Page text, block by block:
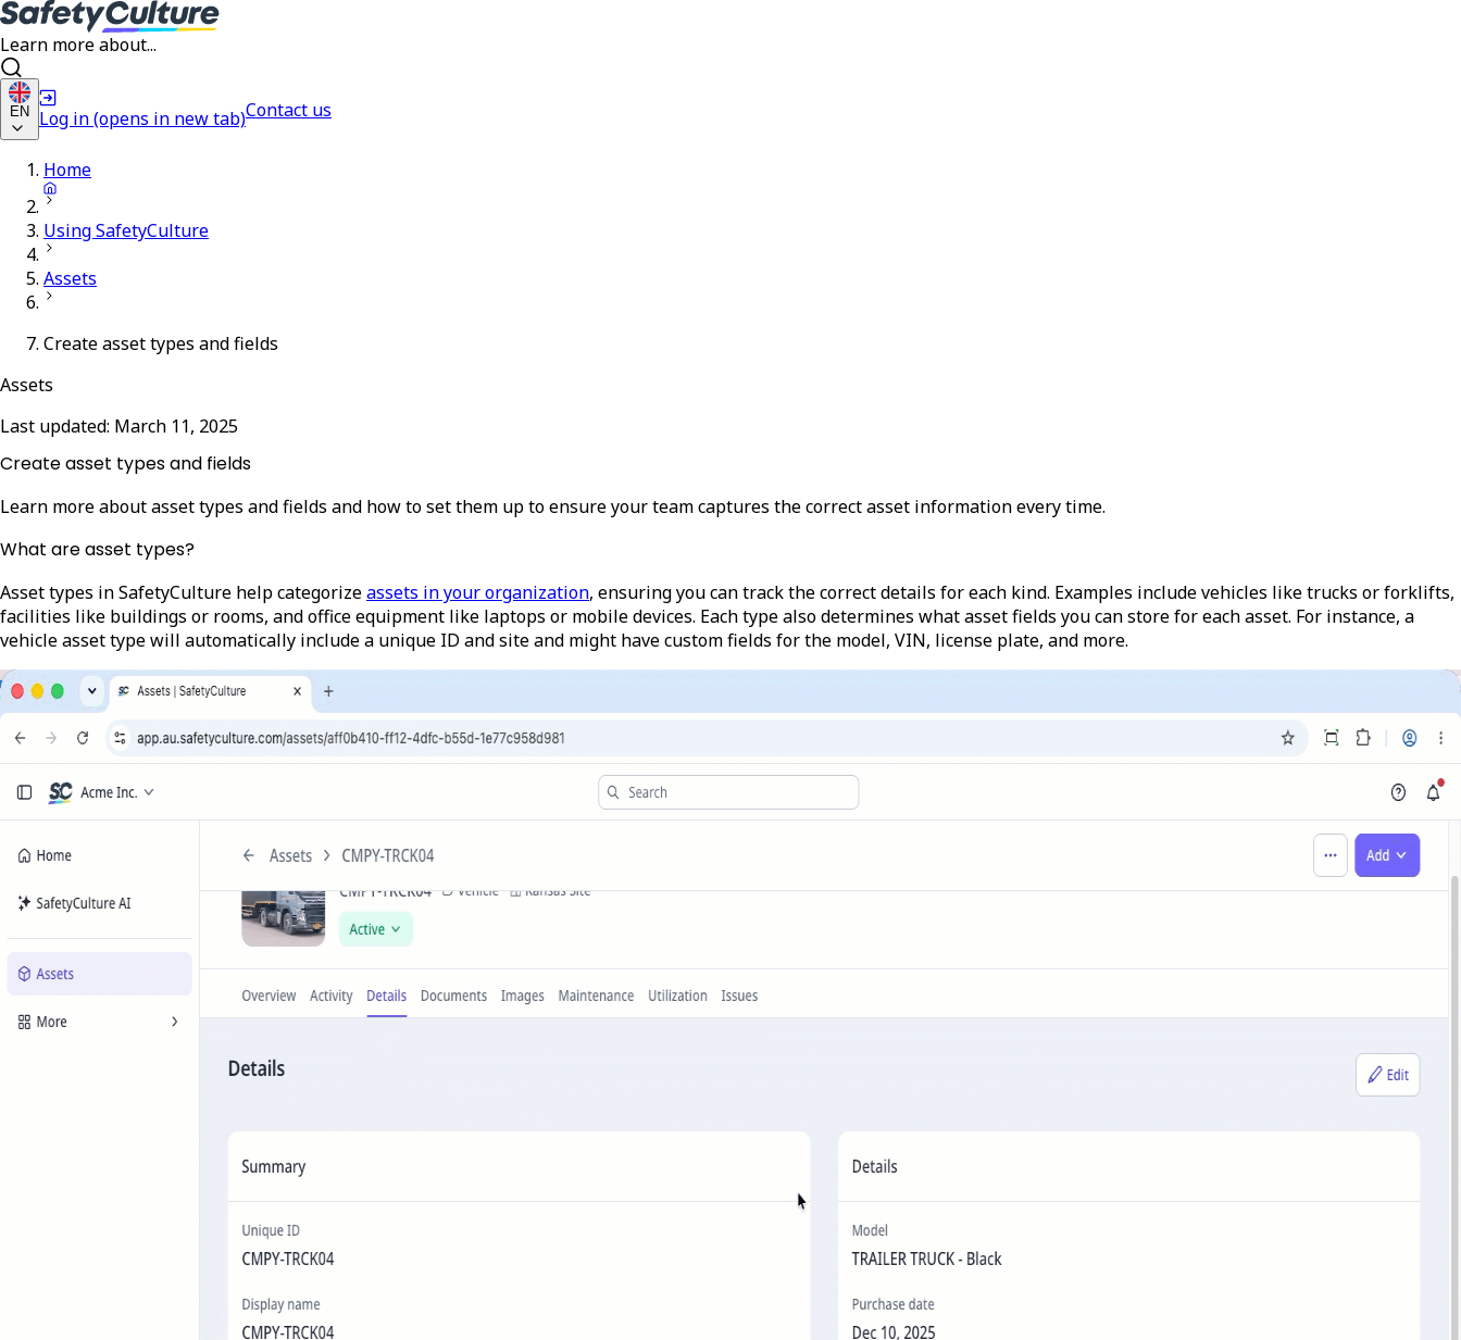
Learn more about...
EN Log in(opens in new tab)Contact us
Home
Using SafetyCulture
Assets
Create asset types and fields
Assets
Last updated: March 11, 2025
Create asset types and fields
Learn more about asset types and fields and how to set them up to ensure your team captures the correct asset information every time.
What are asset types?
Asset types in SafetyCulture help categorizeassets in your organization, ensuring you can track the correct details for each kind. Examples include vehicles like trucks or forklifts,
facilities like buildings or rooms, and office equipment like laptops or mobile devices. Each type also determines what asset fields you can store for each asset. For instance, a
vehicle asset type will automatically include a unique ID and site and might have custom fields for the model, VIN, license plate, and more.